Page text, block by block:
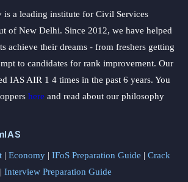
is a leading institute for Civil Services
of New Delhi. Since 2012, we have helped
achieve their dreams - from freshers getting
to candidates for rank improvement. Our
IAS AIR 1 4 times in the past 6 years. You
here and read about our philosophy
| Economy | IFoS Preparation Guide | Crack
| Interview Preparation Guide